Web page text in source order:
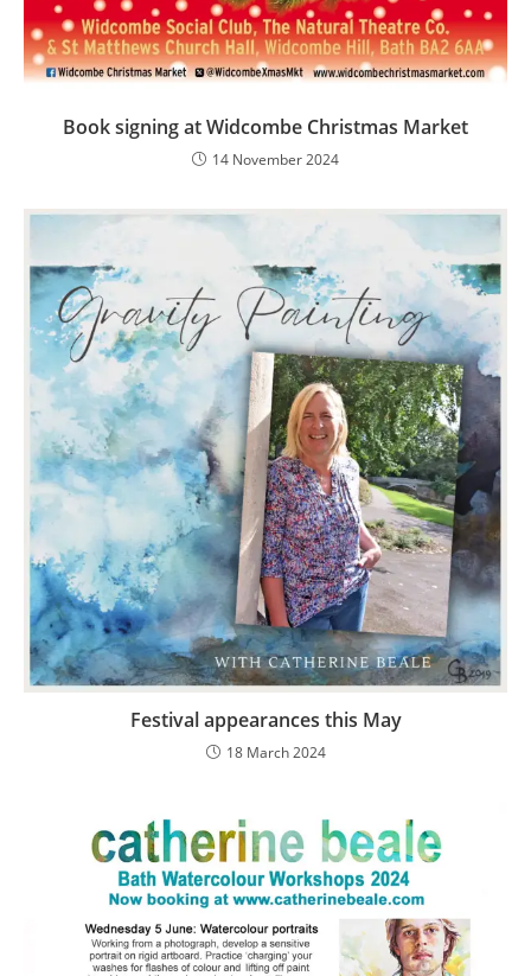
Book signing at Widcombe Christmas Market
14 November 2024
Festival appearances this May
18 March 2024